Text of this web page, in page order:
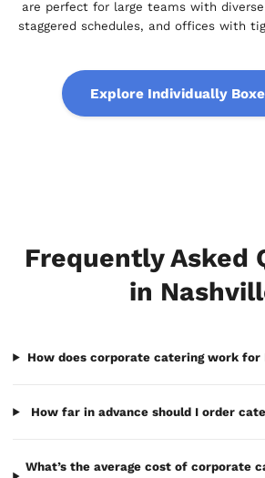
are perfect for large teams with
staggered schedules, and offices with
Explore Individually
Frequently Asked
in
How does corporate catering work for
How far in advance should I order
What’s the average cost of corporate